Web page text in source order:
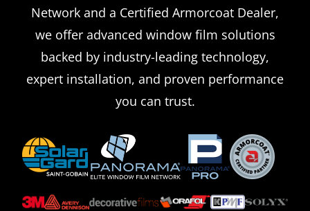
Network and a Certified Armorcoat Dealer,
we offer advanced window film solutions
backed by industry-leading technology,
expert installation, and proven performance
you can trust.